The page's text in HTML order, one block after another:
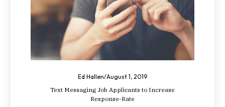
Ed Hallen/August 1, 2019
Text Messaging Job Applicants to Increase
Response-Rate